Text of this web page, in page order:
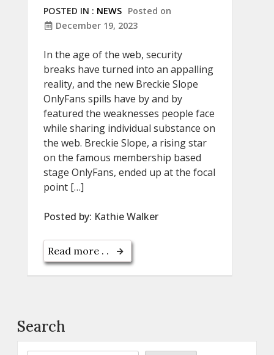
POSTED IN : NEWS Posted on
December 19, 2023
In the age of the web, security
breaks have turned into an appalling
reality, and the new Breckie Slope
OnlyFans spills have by and by
featured the weaknesses people face
while sharing individual substance on
the web. Breckie Slope, a rising star
on the famous membership based
stage OnlyFans, ended up at the focal
point […]
Posted by: Kathie Walker
Read more . .
Search